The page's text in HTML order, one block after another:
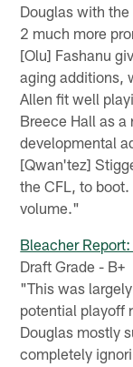
Douglas with
2 much more
[Olu] Fashanu
aging additions,
Allen fit well
Breece Hall as a
developmental
[Qwan'tez]
the CFL, to
volume."
Bleacher
Draft Grade - B+
"This was
potential playoff
Douglas mostly
completely